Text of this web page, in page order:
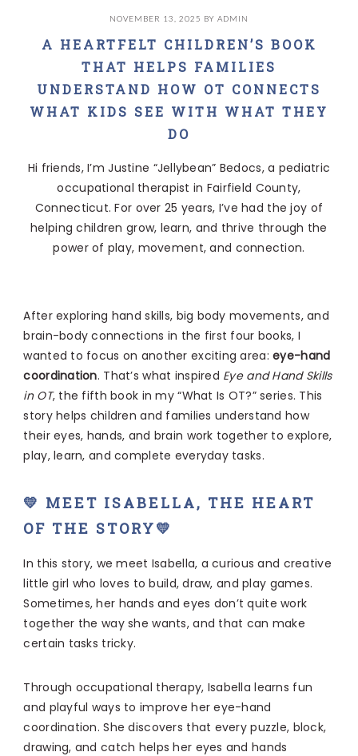
NOVEMBER 13, 2025 BY ADMIN
A HEARTFELT CHILDREN’S BOOK
THAT HELPS FAMILIES
UNDERSTAND HOW OT CONNECTS
WHAT KIDS SEE WITH WHAT THEY
DO
Hi friends, I’m Justine “Jellybean” Bedocs, a pediatric
occupational therapist in Fairfield County,
Connecticut. For over 25 years, I’ve had the joy of
helping children grow, learn, and thrive through the
power of play, movement, and connection.
After exploring hand skills, big body movements, and
brain-body connections in the first four books, I
wanted to focus on another exciting area:eye-hand
coordination. That’s what inspired Eye and Hand Skills
in OT, the fifth book in my “What Is OT?” series. This
story helps children and families understand how
their eyes, hands, and brain work together to explore,
play, learn, and complete everyday tasks.
💛 MEET ISABELLA, THE HEART
OF THE STORY💛
In this story, we meet Isabella, a curious and creative
little girl who loves to build, draw, and play games.
Sometimes, her hands and eyes don’t quite work
together the way she wants, and that can make
certain tasks tricky.
Through occupational therapy, Isabella learns fun
and playful ways to improve her eye-hand
coordination. She discovers that every puzzle, block,
drawing, and catch helps her eyes and hands